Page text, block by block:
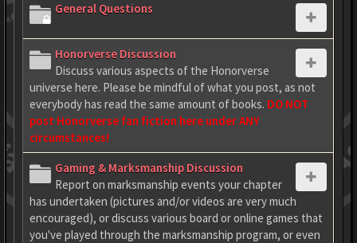
General Questions
Honorverse Discussion
Discuss various aspects of the Honorverse
universe here. Please be mindful of what you post, as not
everybody has read the same amount of books. DO NOT
post Honorverse fan fiction here under ANY
circumstances!
Gaming & Marksmanship Discussion
Report on marksmanship events your chapter
has undertaken (pictures and/or videos are very much
encouraged), or discuss various board or online games that
you've played through the marksmanship program, or even